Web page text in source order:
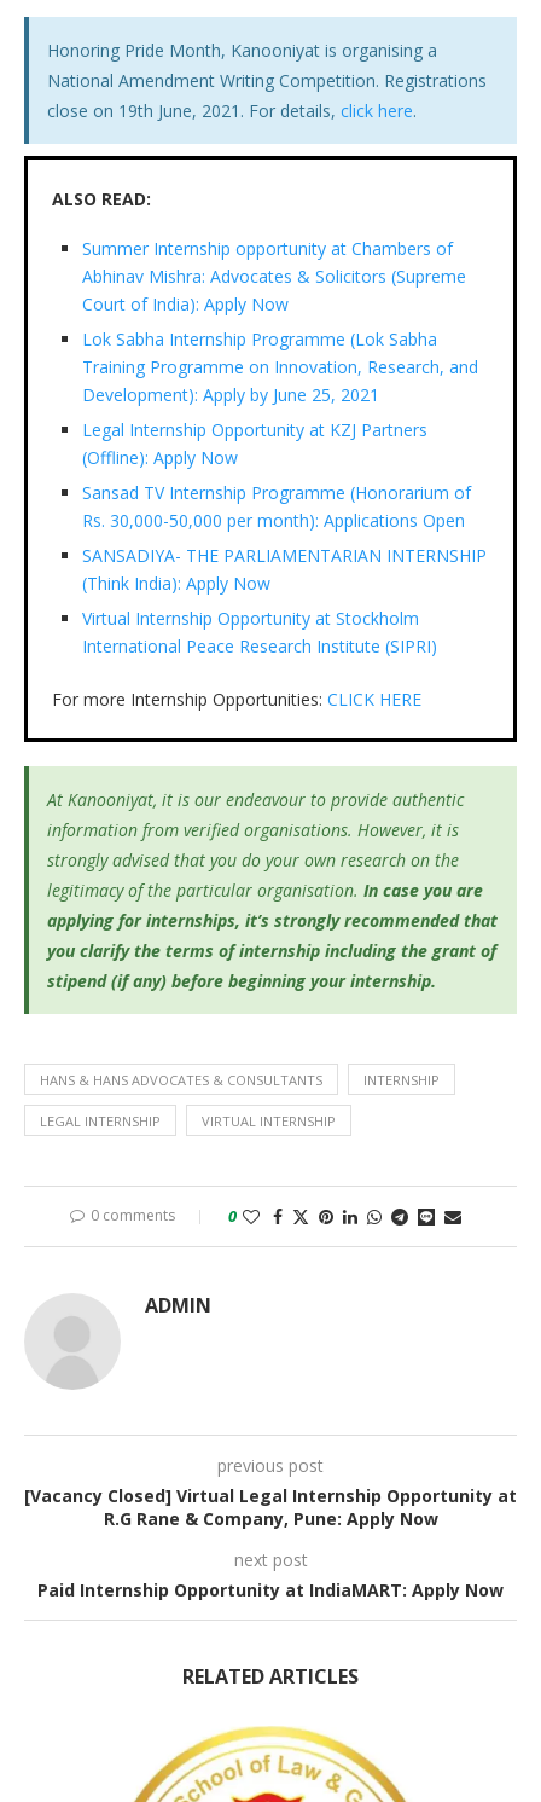
Honoring Pride Month, Kanooniyat is organising a
National Amendment Writing Competition. Registrations
close on 19th June, 2021. For details, click here.
ALSO READ:
Summer Internship opportunity at Chambers of
Abhinav Mishra: Advocates & Solicitors (Supreme
Court of India): Apply Now
Lok Sabha Internship Programme (Lok Sabha
Training Programme on Innovation, Research, and
Development): Apply by June 25, 2021
Legal Internship Opportunity at KZJ Partners
(Offline): Apply Now
Sansad TV Internship Programme (Honorarium of
Rs. 30,000-50,000 per month): Applications Open
SANSADIYA- THE PARLIAMENTARIAN INTERNSHIP
(Think India): Apply Now
Virtual Internship Opportunity at Stockholm
International Peace Research Institute (SIPRI)
For more Internship Opportunities: CLICK HERE
At Kanooniyat, it is our endeavour to provide authentic
information from verified organisations. However, it is
strongly advised that you do your own research on the
legitimacy of the particular organisation. In case you are
applying for internships, it’s strongly recommended that
you clarify the terms of internship including the grant of
stipend (if any) before beginning your internship.
HANS & HANS ADVOCATES & CONSULTANTS INTERNSHIP
LEGAL INTERNSHIP VIRTUAL INTERNSHIP
0 comments 0
ADMIN
previous post
[Vacancy Closed] Virtual Legal Internship Opportunity at
R.G Rane & Company, Pune: Apply Now
next post
Paid Internship Opportunity at IndiaMART: Apply Now
RELATED ARTICLES